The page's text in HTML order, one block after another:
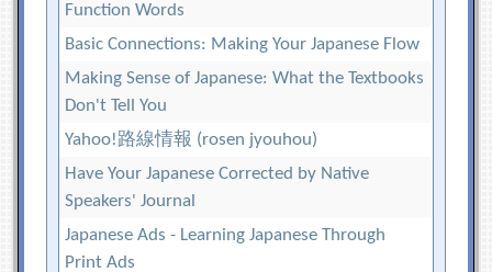
Function Words
Basic Connections: Making Your Japanese Flow
Making Sense of Japanese: What the Textbooks
Don't Tell You
Yahoo!路線情報 (rosen jyouhou)
Have Your Japanese Corrected by Native
Speakers' Journal
Japanese Ads - Learning Japanese Through
Print Ads